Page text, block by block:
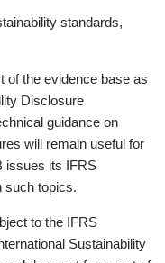
standards,
of the evidence base as
Disclosure
guidance on
will remain useful for
issues its IFRS
such topics.
to the IFRS
Sustainability